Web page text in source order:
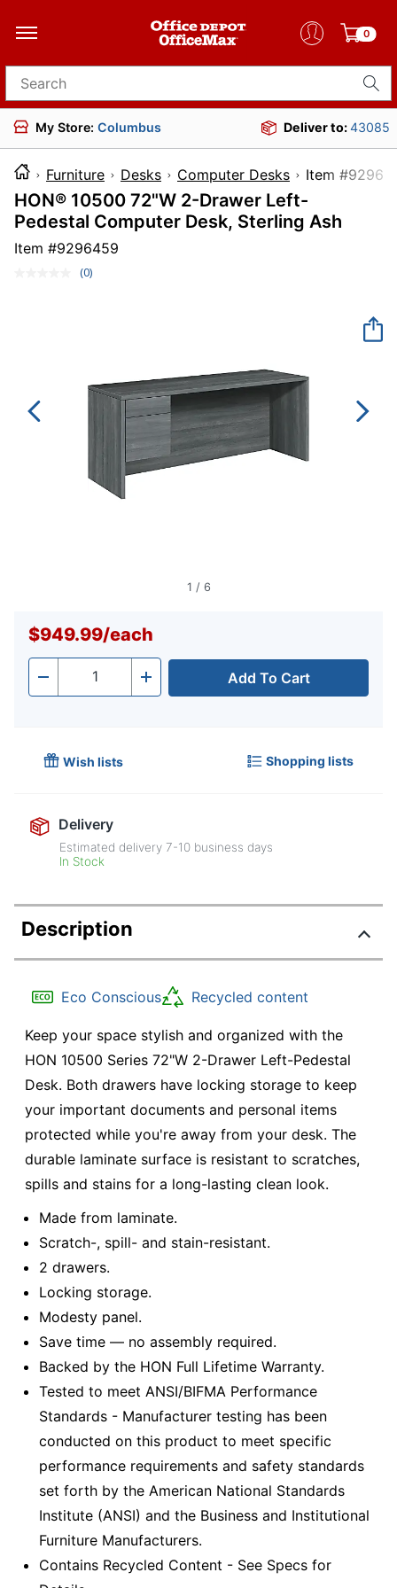
0
Search for products
My Store: Columbus Deliver to:43085
Furniture Desks Computer Desks Item
HON® 10500 72"W 2-Drawer Left-
Pedestal Computer Desk, Sterling Ash
Item #9296459
No
(0)
1 / 6
$949.99/each
- Quantity + Add To Cart
Wish lists Shopping lists
Delivery
Estimated delivery7-10 business days
In Stock
Description
Eco Conscious Recycled content
Keep your space stylish and organized with the
HON 10500 Series 72"W 2-Drawer Left-Pedestal
Desk. Both drawers have locking storage to keep
your important documents and personal items
protected while you're away from your desk. The
durable laminate surface is resistant to scratches,
spills and stains for a long-lasting clean look.
Made from laminate.
Scratch-, spill- and stain-resistant.
2 drawers.
Locking storage.
Modesty panel.
Save time — no assembly required.
Backed by the HON Full Lifetime Warranty.
Tested to meet ANSI/BIFMA Performance
Standards - Manufacturer testing has been
conducted on this product to meet specific
performance requirements and safety standards
set forth by the American National Standards
Institute (ANSI) and the Business and Institutional
Furniture Manufacturers.
Contains Recycled Content - See Specs for